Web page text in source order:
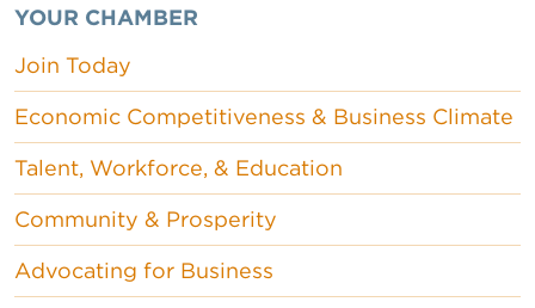
YOUR CHAMBER
Join Today
Economic Competitiveness & Business Climate
Talent, Workforce, & Education
Community & Prosperity
Advocating for Business